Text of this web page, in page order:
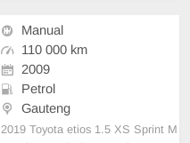
Manual
110 000 km
2009
Petrol
Gauteng
2019 Toyota etios 1.5 XS Sprint M